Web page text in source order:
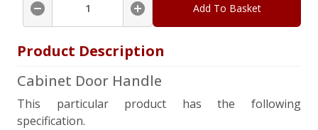
Add To Basket
Product Description
Cabinet Door Handle
This particular product has the following
specification.